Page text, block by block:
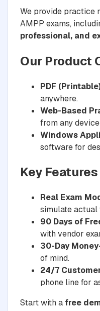
We provide practice
AMPP exams,
professional, and
Our Product
PDF
anywhere.
Web-Based
from any
Windows
software for
Key Features
Real Exam
simulate actual
90 Days of
with vendor
30-Day
of mind.
24/7
phone line for
Start with a free